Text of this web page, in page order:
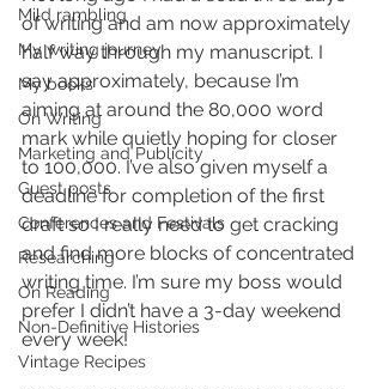
Mild rambling
My writing journey
My books
On Writing
Marketing and Publicity
Guest posts
Conferences and Festivals
Researching
On Reading
Non-Definitive Histories
Vintage Recipes
of writing and am now approximately
half way through my manuscript. I
say approximately, because I’m
aiming at around the 80,000 word
mark while quietly hoping for closer
to 100,000. I’ve also given myself a
deadline for completion of the first
draft so I really need to get cracking
and find more blocks of concentrated
writing time. I’m sure my boss would
prefer I didn’t have a 3-day weekend
every week!